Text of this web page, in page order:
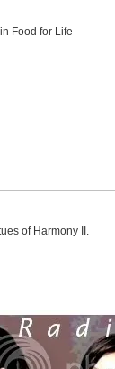
Food for Life
of Harmony II.